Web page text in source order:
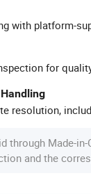
with platform-
for
resolution,
through Made-
and the